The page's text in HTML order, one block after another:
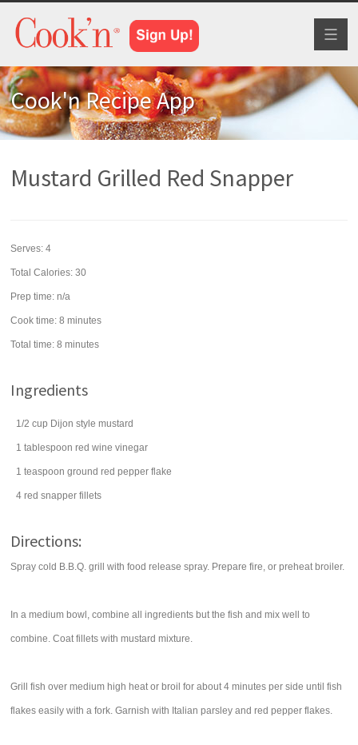
Cook'n Recipe App
Mustard Grilled Red Snapper
Serves:4
Total Calories: 30
Prep time:n/a
Cook time:8 minutes
Total time:8 minutes
Ingredients
1/2 cup Dijon style mustard
1 tablespoon red wine vinegar
1 teaspoon ground red pepper flake
4 red snapper fillets
Directions:
Spray cold B.B.Q. grill with food release spray. Prepare fire, or preheat broiler.
In a medium bowl, combine all ingredients but the fish and mix well to
combine. Coat fillets with mustard mixture.
Grill fish over medium high heat or broil for about 4 minutes per side until fish
flakes easily with a fork. Garnish with Italian parsley and red pepper flakes.